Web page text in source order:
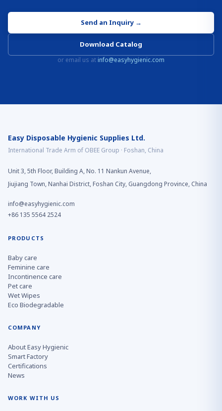
Send an Inquiry→
Download Catalog
or email us at info@easyhygienic.com
Easy Disposable Hygienic Supplies Ltd.
International Trade Arm of OBEE Group · Foshan, China
Unit 3, 5th Floor, Building A, No. 11 Nankun Avenue,
Jiujiang Town, Nanhai District, Foshan City, Guangdong Province, China
info@easyhygienic.com
+86 135 5564 2524
PRODUCTS
Baby care
Feminine care
Incontinence care
Pet care
Wet Wipes
Eco Biodegradable
COMPANY
About Easy Hygienic
Smart Factory
Certifications
News
WORK WITH US